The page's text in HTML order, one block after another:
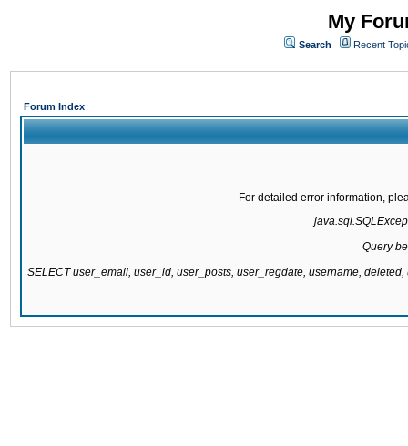
My
Search Recent
Forum Index
For detailed error information,
Query
SELECT user_email, user_id, user_posts, user_regdate, username,